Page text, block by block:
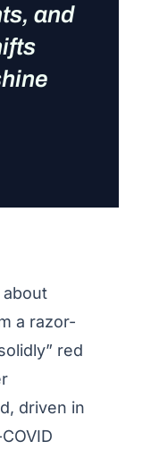
and
a razor-
red
driven in